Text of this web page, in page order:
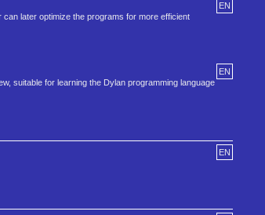
EN
later optimize the programs for more efficient
EN
suitable for learning the Dylan programming language
EN